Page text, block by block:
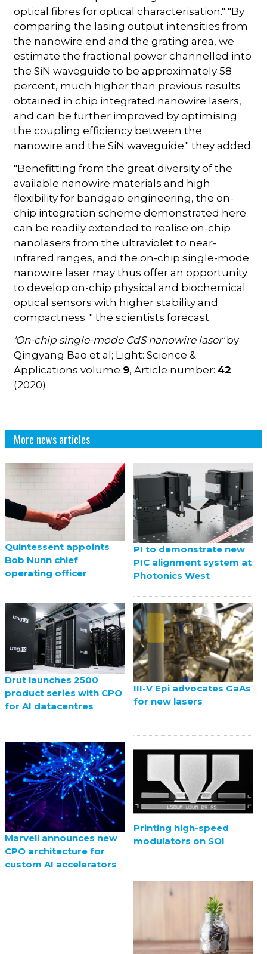
optical fibres for optical characterisation." "By
comparing the lasing output intensities from
the nanowire end and the grating area, we
estimate the fractional power channelled into
the SiN waveguide to be approximately 58
percent, much higher than previous results
obtained in chip integrated nanowire lasers,
and can be further improved by optimising
the coupling efficiency between the
nanowire and the SiN waveguide." they added.
"Benefitting from the great diversity of the
available nanowire materials and high
flexibility for bandgap engineering, the on-
chip integration scheme demonstrated here
can be readily extended to realise on-chip
nanolasers from the ultraviolet to near-
infrared ranges, and the on-chip single-mode
nanowire laser may thus offer an opportunity
to develop on-chip physical and biochemical
optical sensors with higher stability and
compactness. " the scientists forecast.
'On-chip single-mode CdS nanowire laser'by
Qingyang Bao et al; Light: Science &
Applications volume 9, Article number:42
(2020)
More news articles
Quintessent appoints
Bob Nunn chief
operating officer
PI to demonstrate new
PIC alignment system at
Photonics West
Drut launches 2500
product series with CPO
for AI datacentres
III-V Epi advocates GaAs
for new lasers
Marvell announces new
CPO architecture for
custom AI accelerators
Printing high-speed
modulators on SOI